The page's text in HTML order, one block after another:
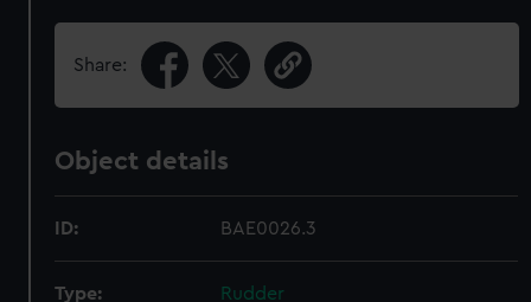
Share:
Object details
ID: BAE0026.3
Type: Rudder